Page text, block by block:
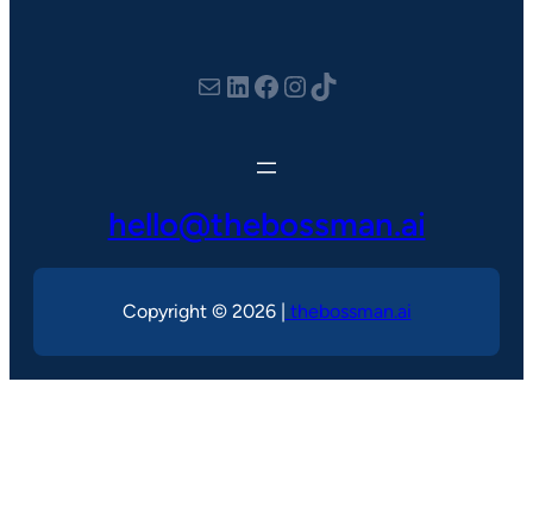
hello@thebossman.ai LinkedIn Facebook Instagram TikTok
hello@thebossman.ai
Copyright © 2026 | thebossman.ai